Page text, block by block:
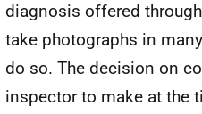
diagnosis offered
take photographs in
do so. The decision on
inspector to make at the